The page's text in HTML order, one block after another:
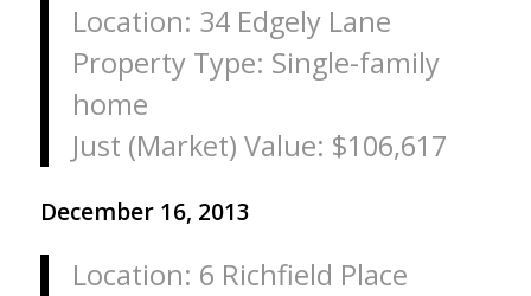
Location: 34 Edgely Lane
Property Type: Single-family
home
Just (Market) Value: $106,617
December 16, 2013
Location: 6 Richfield Place